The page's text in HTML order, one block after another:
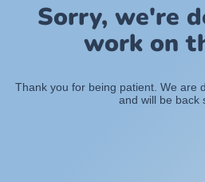
Sorry, we're
work on
Thank you for being patient. We are
and will be back